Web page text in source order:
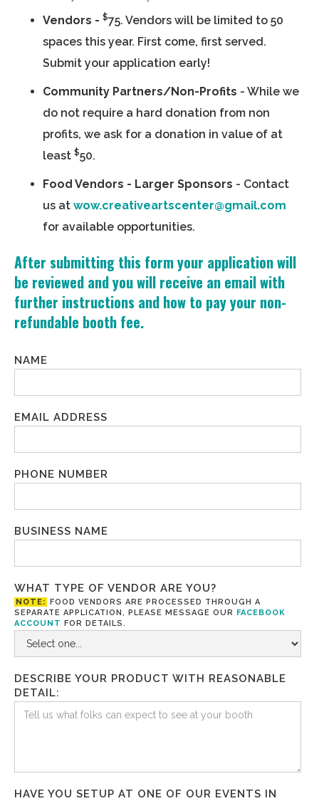
Vendors - $75. Vendors will be limited to 50
spaces this year. First come, first served.
Submit your application early!
Community Partners/Non-Profits - While we
do not require a hard donation from non
profits, we ask for a donation in value of at
least $50.
Food Vendors - Larger Sponsors - Contact
us at wow.creativeartscenter@gmail.com
for available opportunities.
After submitting this form your application will
be reviewed and you will receive an email with
further instructions and how to pay your non-
refundable booth fee.
NAME
EMAIL ADDRESS
PHONE NUMBER
BUSINESS NAME
WHAT TYPE OF VENDOR ARE YOU?
NOTE: FOOD VENDORS ARE PROCESSED THROUGH A
SEPARATE APPLICATION, PLEASE MESSAGE OUR FACEBOOK
ACCOUNT FOR DETAILS.
DESCRIBE YOUR PRODUCT WITH REASONABLE
DETAIL:
HAVE YOU SETUP AT ONE OF OUR EVENTS IN